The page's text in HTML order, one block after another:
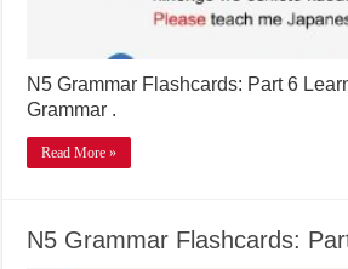
N5 Grammar Flashcards: Part 6
Grammar .
Read More »
N5 Grammar Flashcards: